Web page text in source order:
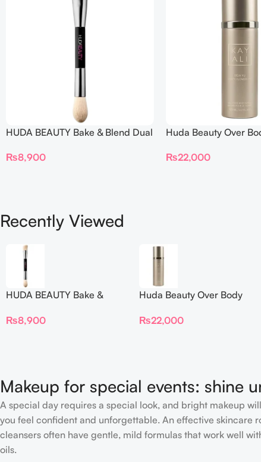
HUDA BEAUTY Bake & Blend Dual
₨8,900
Huda Beauty Over
₨22,000
Recently Viewed
HUDA BEAUTY Bake &
Complexion Brush
₨8,900
Huda Beauty Over Body
₨22,000
Makeup for special events: shine
A special day requires a special look, and bright makeup
you feel confident and unforgettable. An effective skincare
cleansers often have gentle, mild formulas that work well
oils.